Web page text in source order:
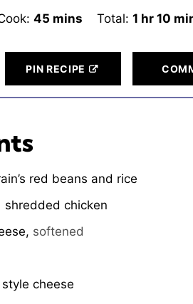
45 minutes
mins Total: 1 hour
hr 10
PIN RECIPE
red beans and rice
shredded chicken
, softened
cheese